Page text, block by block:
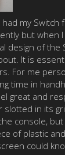
my Switch
but when
design of the
It is
For me
time in
great and
in its
console, but
of plastic
could